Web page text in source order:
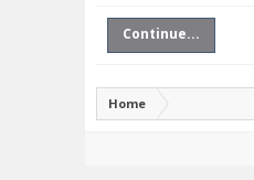
Continue...
Home